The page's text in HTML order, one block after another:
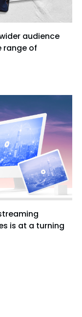
audience
range of
is at a turning